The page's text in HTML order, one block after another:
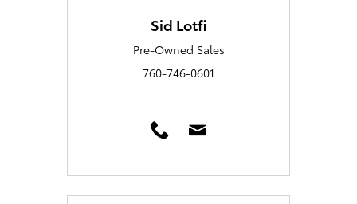
Sid Lotfi
Pre-Owned Sales
760-746-0601